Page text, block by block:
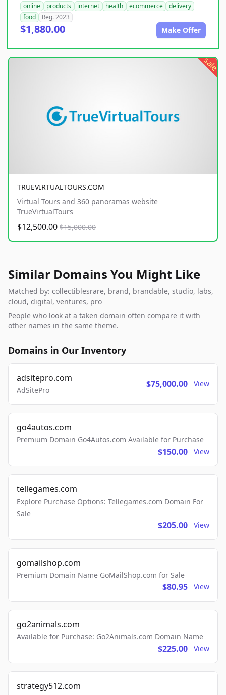
online products internet health ecommerce
delivery
food
Reg. 2023
$1,880.00 Make Offer
sale
TRUEVIRTUALTOURS.COM
Virtual Tours and 360 panoramas website
TrueVirtualTours
$12,500.00 $15,000.00
Similar Domains You Might Like
Matched by: collectiblesrare, brand, brandable, studio, labs,
cloud, digital, ventures, pro
People who look at a taken domain often compare it with
other names in the same theme.
Domains in Our Inventory
adsitepro.com
AdSitePro
$75,000.00 View
go4autos.com
Premium Domain Go4Autos.com Available for Purchase
$150.00 View
tellegames.com
Explore Purchase Options: Tellegames.com Domain For
Sale
$205.00 View
gomailshop.com
Premium Domain Name GoMailShop.com for Sale
$80.95 View
go2animals.com
Available for Purchase: Go2Animals.com Domain Name
$225.00 View
strategy512.com